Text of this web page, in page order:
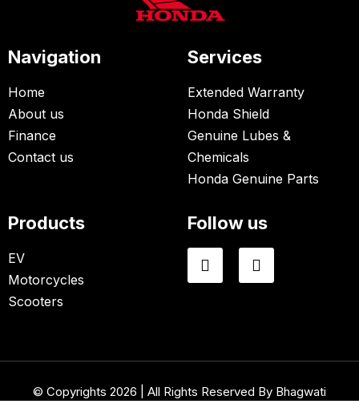
Navigation
Home
About us
Finance
Contact us
Services
Extended Warranty
Honda Shield
Genuine Lubes &
Chemicals
Honda Genuine Parts
Products
EV
Motorcycles
Scooters
Follow us
© Copyrights 2026 | All Rights Reserved By Bhagwati